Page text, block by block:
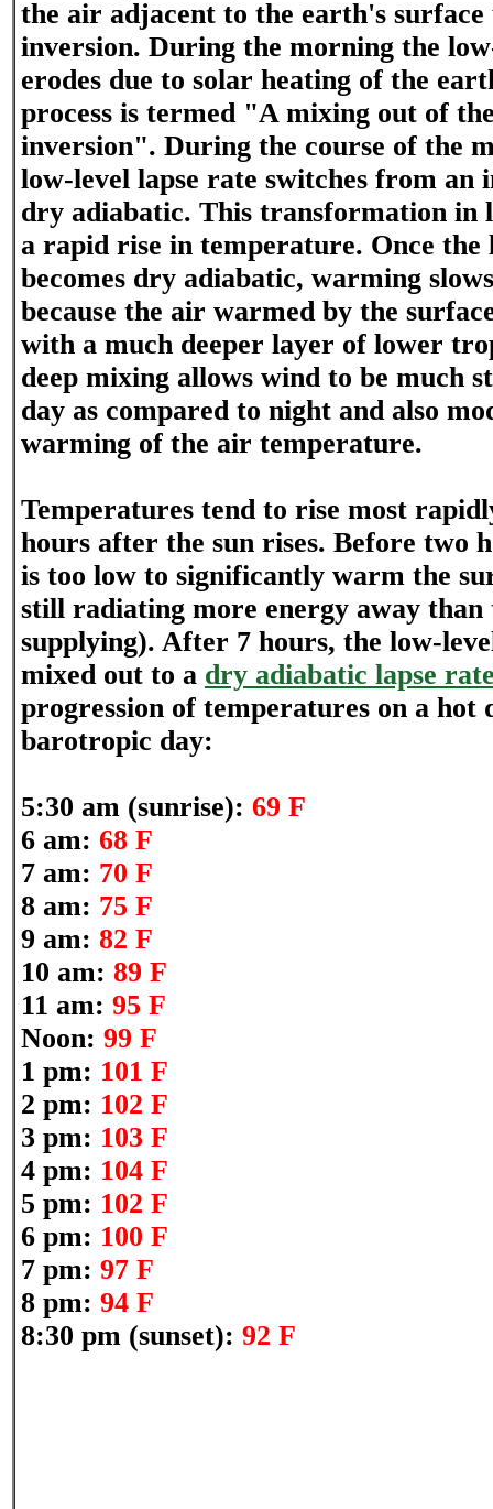
the air adjacent to the earth's surface
inversion. During the morning the
erodes due to solar heating of the
process is termed "A mixing out of
inversion". During the course of the
low-level lapse rate switches from an
dry adiabatic. This transformation in
a rapid rise in temperature. Once the
becomes dry adiabatic, warming
because the air warmed by the
with a much deeper layer of lower
deep mixing allows wind to be much
day as compared to night and also
warming of the air temperature.
Temperatures tend to rise most
hours after the sun rises. Before two
is too low to significantly warm the
still radiating more energy away than
supplying). After 7 hours, the low-
mixed out to a dry adiabatic lapse
progression of temperatures on a hot
barotropic day:
5:30 am (sunrise): 69 F
6 am: 68 F
7 am: 70 F
8 am: 75 F
9 am: 82 F
10 am: 89 F
11 am: 95 F
Noon: 99 F
1 pm: 101 F
2 pm: 102 F
3 pm: 103 F
4 pm: 104 F
5 pm: 102 F
6 pm: 100 F
7 pm: 97 F
8 pm: 94 F
8:30 pm (sunset): 92 F